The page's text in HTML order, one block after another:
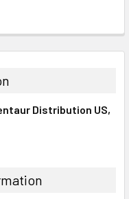
Distribution US,